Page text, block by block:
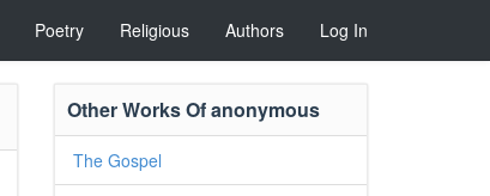
Poetry Religious Authors Log In
Other Works Of anonymous
The Gospel